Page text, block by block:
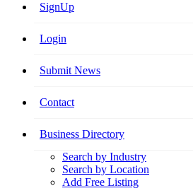
SignUp
Login
Submit News
Contact
Business Directory
Search by Industry
Search by Location
Add Free Listing